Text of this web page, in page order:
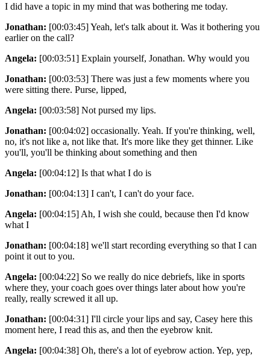
I did have a topic in my mind that was bothering me today.
Jonathan: [00:03:45] Yeah, let's talk about it. Was it bothering you
earlier on the call?
Angela: [00:03:51] Explain yourself, Jonathan. Why would you
Jonathan: [00:03:53] There was just a few moments where you
were sitting there. Purse, lipped,
Angela: [00:03:58] Not pursed my lips.
Jonathan: [00:04:02] occasionally. Yeah. If you're thinking, well,
no, it's not like a, not like that. It's more like they get thinner. Like
you'll, you'll be thinking about something and then
Angela: [00:04:12] Is that what I do is
Jonathan: [00:04:13] I can't, I can't do your face.
Angela: [00:04:15] Ah, I wish she could, because then I'd know
what I
Jonathan: [00:04:18] we'll start recording everything so that I can
point it out to you.
Angela: [00:04:22] So we really do nice debriefs, like in sports
where they, your coach goes over things later about how you're
really, really screwed it all up.
Jonathan: [00:04:31] I'll circle your lips and say, Casey here this
moment here, I read this as, and then the eyebrow knit.
Angela: [00:04:38] Oh, there's a lot of eyebrow action. Yep, yep,